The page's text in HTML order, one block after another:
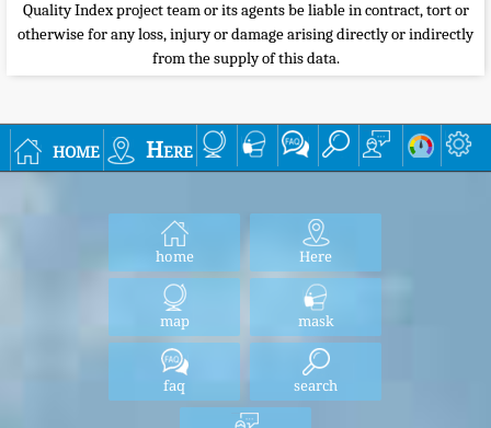
Quality Index project team or its agents be liable in contract, tort or
otherwise for any loss, injury or damage arising directly or indirectly
from the supply of this data.
home Here
home Here
map mask
faq search